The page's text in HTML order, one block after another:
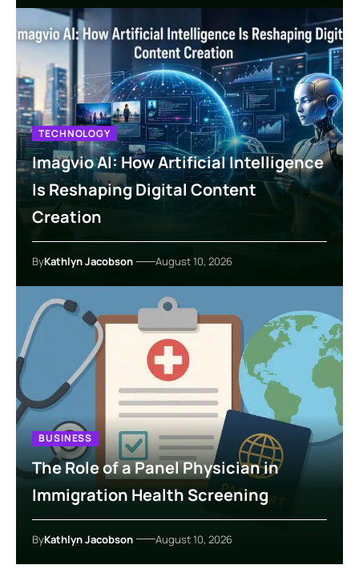
TECHNOLOGY
Imagvio AI: How Artificial Intelligence
Is Reshaping Digital Content
Creation
ByKathlyn Jacobson August 10, 2026
BUSINESS
The Role of a Panel Physician in
Immigration Health Screening
ByKathlyn Jacobson August 10, 2026